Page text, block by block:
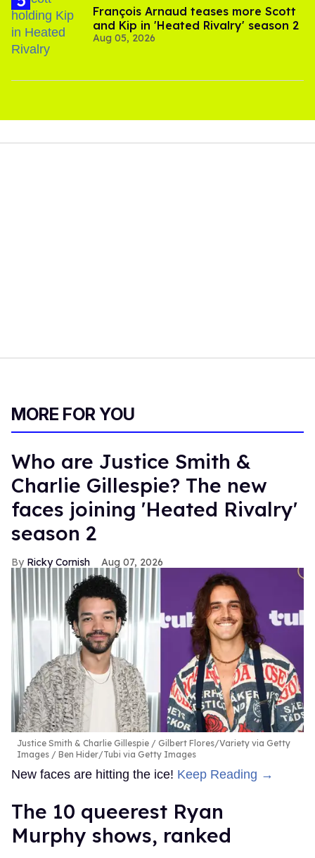
François Arnaud teases more Scott
and Kip in 'Heated Rivalry' season 2
Aug 05, 2026
MORE FOR YOU
Who are Justice Smith &
Charlie Gillespie? The new
faces joining 'Heated Rivalry'
season 2
Ricky Cornish Aug 07, 2026
Justice Smith & Charlie Gillespie
Gilbert Flores/Variety via Getty
Images / Ben Hider/Tubi via Getty Images
New faces are hitting the ice! Keep Reading →
The 10 queerest Ryan
Murphy shows, ranked